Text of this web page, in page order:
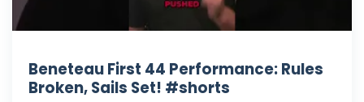
Beneteau First 44 Performance: Rules
Broken, Sails Set! #shorts